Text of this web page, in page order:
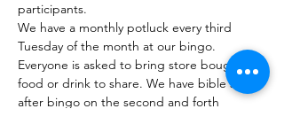
participants.
We have a monthly potluck every third
Tuesday of the month at our bingo.
Everyone is asked to bring store bought
food or drink to share. We have bible study
after bingo on the second and forth